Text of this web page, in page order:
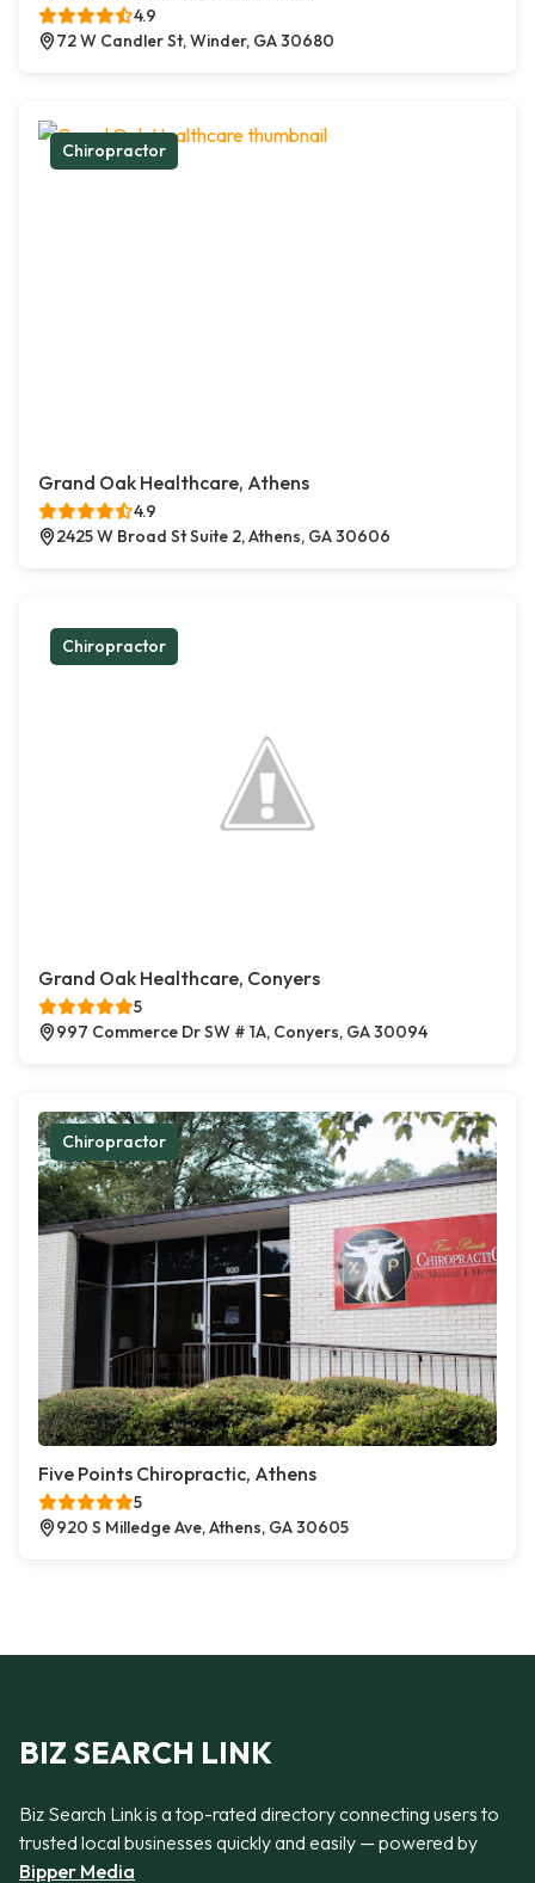
4.9
72 W Candler St, Winder, GA 30680
Chiropractor
Grand Oak Healthcare, Athens
4.9
2425 W Broad St Suite 2, Athens, GA 30606
Chiropractor
Grand Oak Healthcare, Conyers
5
997 Commerce Dr SW # 1A, Conyers, GA 30094
Chiropractor
Five Points Chiropractic, Athens
5
920 S Milledge Ave, Athens, GA 30605
BIZ SEARCH LINK
Biz Search Link is a top-rated directory connecting users to
trusted local businesses quickly and easily — powered by
Bipper Media